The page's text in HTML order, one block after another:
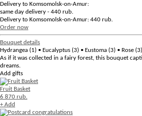
Delivery to Komsomolsk-on-Amur:
same day delivery - 440 rub.
Delivery to Komsomolsk-on-Amur: 440 rub.
Order now
Bouquet details
Hydrangea (1) • Eucalyptus (3) • Eustoma (3) • Rose
As if it was collected in a fairy forest, this bouquet
dreams.
Add gifts
Fruit Basket
6 870 rub.
+ Add